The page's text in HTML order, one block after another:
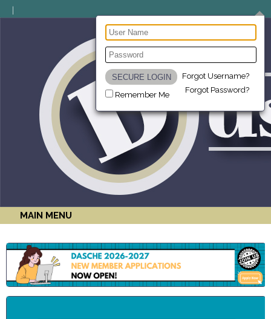
Remember Me
Forgot Username?
Forgot Password?
MAIN MENU